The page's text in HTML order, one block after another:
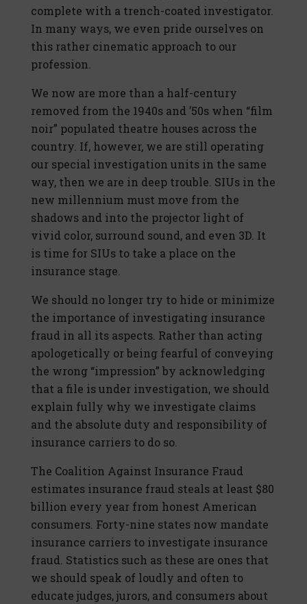
complete with a trench-coated investigator.
In many ways, we even pride ourselves on
this rather cinematic approach to our
profession.
We now are more than a half-century
removed from the 1940s and ’50s when “film
noir” populated theatre houses across the
country. If, however, we are still operating
our special investigation units in the same
way, then we are in deep trouble. SIUs in the
new millennium must move from the
shadows and into the projector light of
vivid color, surround sound, and even 3D. It
is time for SIUs to take a place on the
insurance stage.
We should no longer try to hide or minimize
the importance of investigating insurance
fraud in all its aspects. Rather than acting
apologetically or being fearful of conveying
the wrong “impression” by acknowledging
that a file is under investigation, we should
explain fully why we investigate claims
and the absolute duty and responsibility of
insurance carriers to do so.
The Coalition Against Insurance Fraud
estimates insurance fraud steals at least $80
billion every year from honest American
consumers. Forty-nine states now mandate
insurance carriers to investigate insurance
fraud. Statistics such as these are ones that
we should speak of loudly and often to
educate judges, jurors, and consumers about